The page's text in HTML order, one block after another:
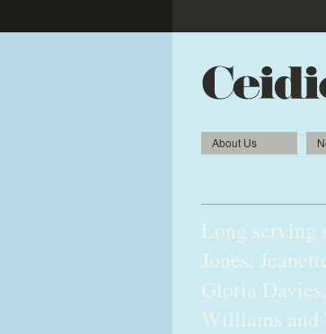
About Us
Long serving
Jones,
Gloria
Williams and